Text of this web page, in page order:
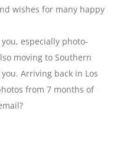
wishes for many happy
especially photo-
moving to Southern
Arriving back in Los
from 7 months of